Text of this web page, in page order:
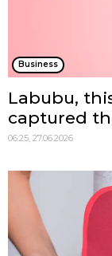
Business
Labubu,
captured
06:25, 27.06.2026